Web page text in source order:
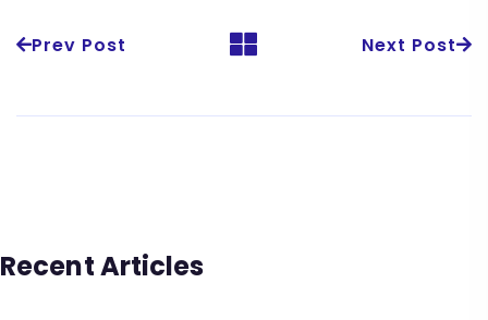
Prev Post Next Post
Recent Articles